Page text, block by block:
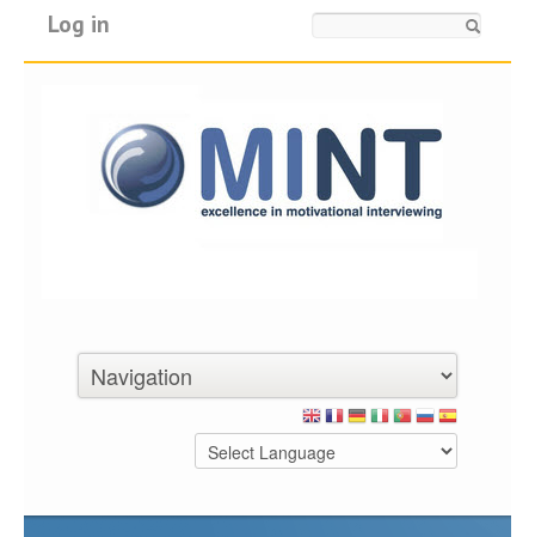
Log in